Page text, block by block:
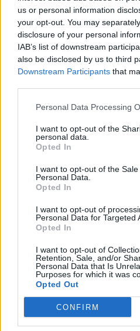
us or personal information
your opt-out. You may
disclosure of your personal
IAB’s list of downstream
also be disclosed by us to third
Downstream Participants that
Personal Data Processing
I want to opt-out of the
personal data.
Opted In
I want to opt-out of the
Personal Data.
Opted In
I want to opt-out of
Personal Data for Targeted
Opted In
I want to opt-out of
Retention, Sale, and/or
Personal Data that Is
Purposes for which it was
Opted Out
CONFIRM
Oxyhydrogen Generator
8 Home Remedies for Stomach